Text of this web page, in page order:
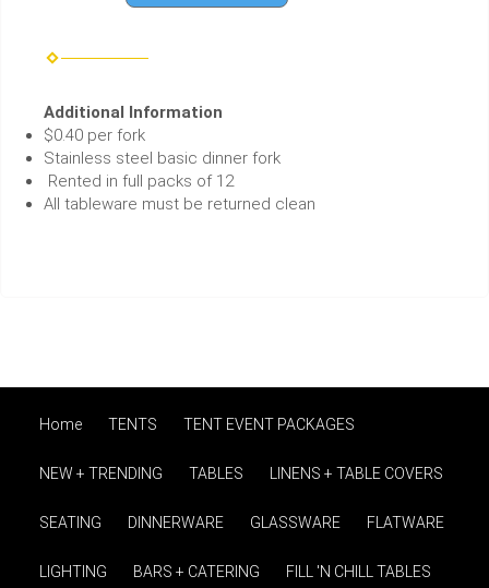
Additional Information
$0.40 per fork
Stainless steel basic dinner fork
Rented in full packs of 12
All tableware must be returned clean
Home TENTS TENT EVENT PACKAGES
NEW + TRENDING TABLES LINENS + TABLE COVERS
SEATING DINNERWARE GLASSWARE FLATWARE
LIGHTING BARS + CATERING FILL 'N CHILL TABLES